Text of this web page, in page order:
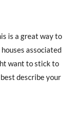
is a great way to
associated
want to stick to
describe your